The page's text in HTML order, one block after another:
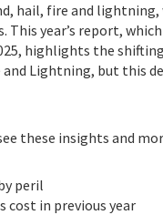
hail, fire and
year’s report,
highlights the
Lightning, but this
these insights and
peril
cost in previous year